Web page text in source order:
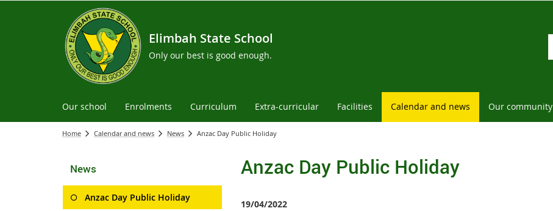
Elimbah State School
Only our best is good enough.
Our school Enrolments Curriculum Extra-curricular Facilities Calendar and news Our community
Home Calendar and news News Anzac Day Public Holiday
News
Anzac Day Public Holiday
Anzac Day Public Holiday
19/04/2022